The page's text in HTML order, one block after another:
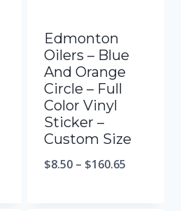
Edmonton
Oilers – Blue
And Orange
Circle – Full
Color Vinyl
Sticker –
Custom Size
$8.50 – $160.65